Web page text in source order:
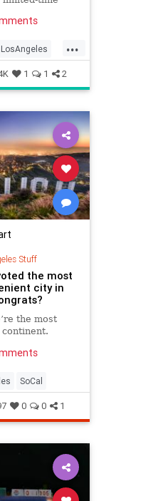
...
LosAngeles
1 1 2
Stuff
the most
city in
the most
SoCal
0 0 1